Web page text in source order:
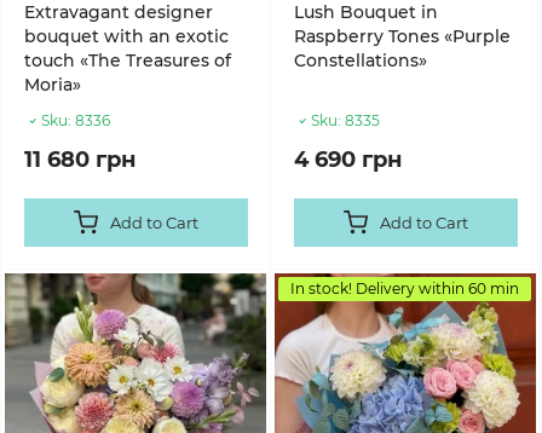
Extravagant designer
bouquet with an exotic
touch «The Treasures of
Moria»
Sku: 8336
11 680 грн
Add to Cart
Lush Bouquet in
Raspberry Tones «Purple
Constellations»
Sku: 8335
4 690 грн
Add to Cart
In stock! Delivery within 60 min